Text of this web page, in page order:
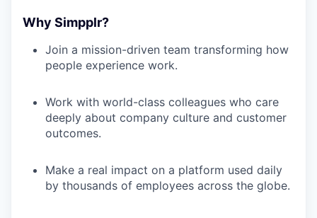
Why Simpplr?
Join a mission-driven team transforming how
people experience work.
Work with world-class colleagues who care
deeply about company culture and customer
outcomes.
Make a real impact on a platform used daily
by thousands of employees across the globe.